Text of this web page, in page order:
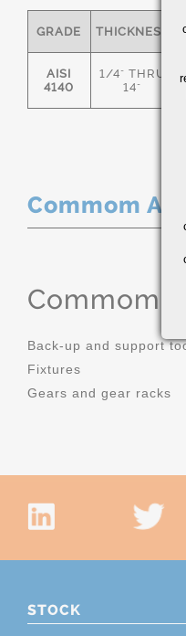
GRADE THICKNESS
AISI
4140
1/4" THRU
14"
Commom
Commom
Back-up and support
Fixtures
Gears and gear racks
STOCK